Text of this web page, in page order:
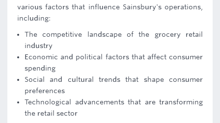
various factors that influence Sainsbury's operations,
including:
The competitive landscape of the grocery retail
industry
Economic and political factors that affect consumer
spending
Social and cultural trends that shape consumer
preferences
Technological advancements that are transforming
the retail sector